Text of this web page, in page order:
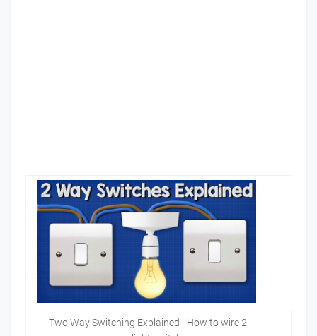
Two Way Switching Explained - How to wire 2